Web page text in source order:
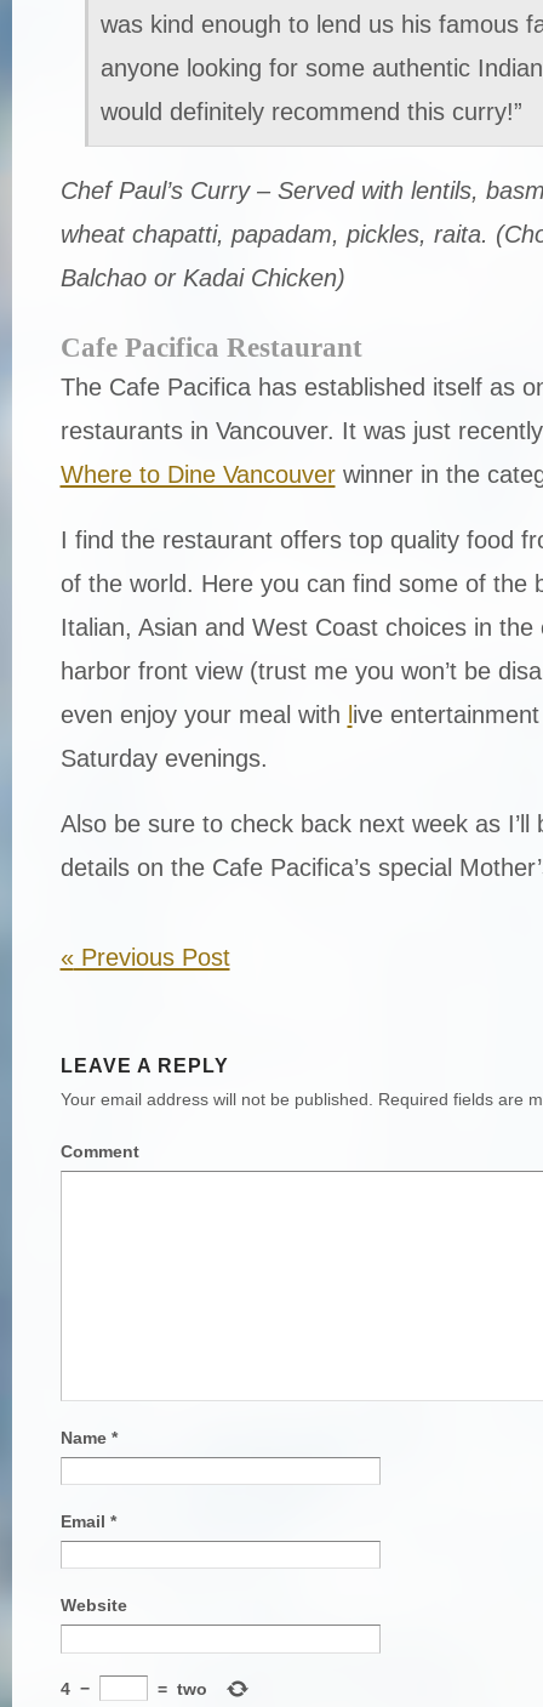
was kind enough to lend us his famous
anyone looking for some authentic
would definitely recommend this curry!”
Chef Paul’s Curry – Served with lentils,
wheat chapatti, papadam, pickles, raita.
Balchao or Kadai Chicken)
Cafe Pacifica Restaurant
The Cafe Pacifica has established itself as
restaurants in Vancouver. It was just
Where to Dine Vancouverwinner in the
I find the restaurant offers top quality food
of the world. Here you can find some of the
Italian, Asian and West Coast choices in the
harbor front view (trust me you won’t be
even enjoy your meal with live
Saturday evenings.
Also be sure to check back next week as I’ll
details on the Cafe Pacifica’s special
«Previous Post
LEAVE A REPLY
Your email address will not be published. Required fields are
Comment
Name *
Email *
Website
4 − = two